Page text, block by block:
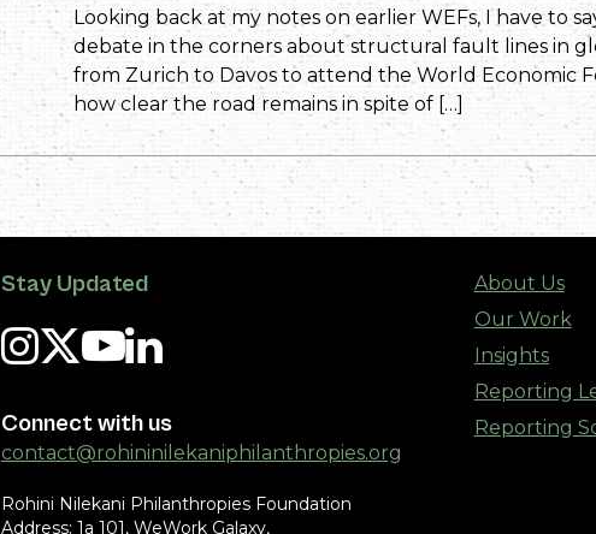
Looking back at my notes on earlier WEFs, I have to
debate in the corners about structural fault lines in
from Zurich to Davos to attend the World Economic
how clear the road remains in spite of […]
Stay Updated
Connect with us
contact@rohininilekaniphilanthropies.org
Rohini Nilekani Philanthropies Foundation
Address: 1a 101, WeWork Galaxy,
About Us
Our Work
Insights
Reporting
Reporting